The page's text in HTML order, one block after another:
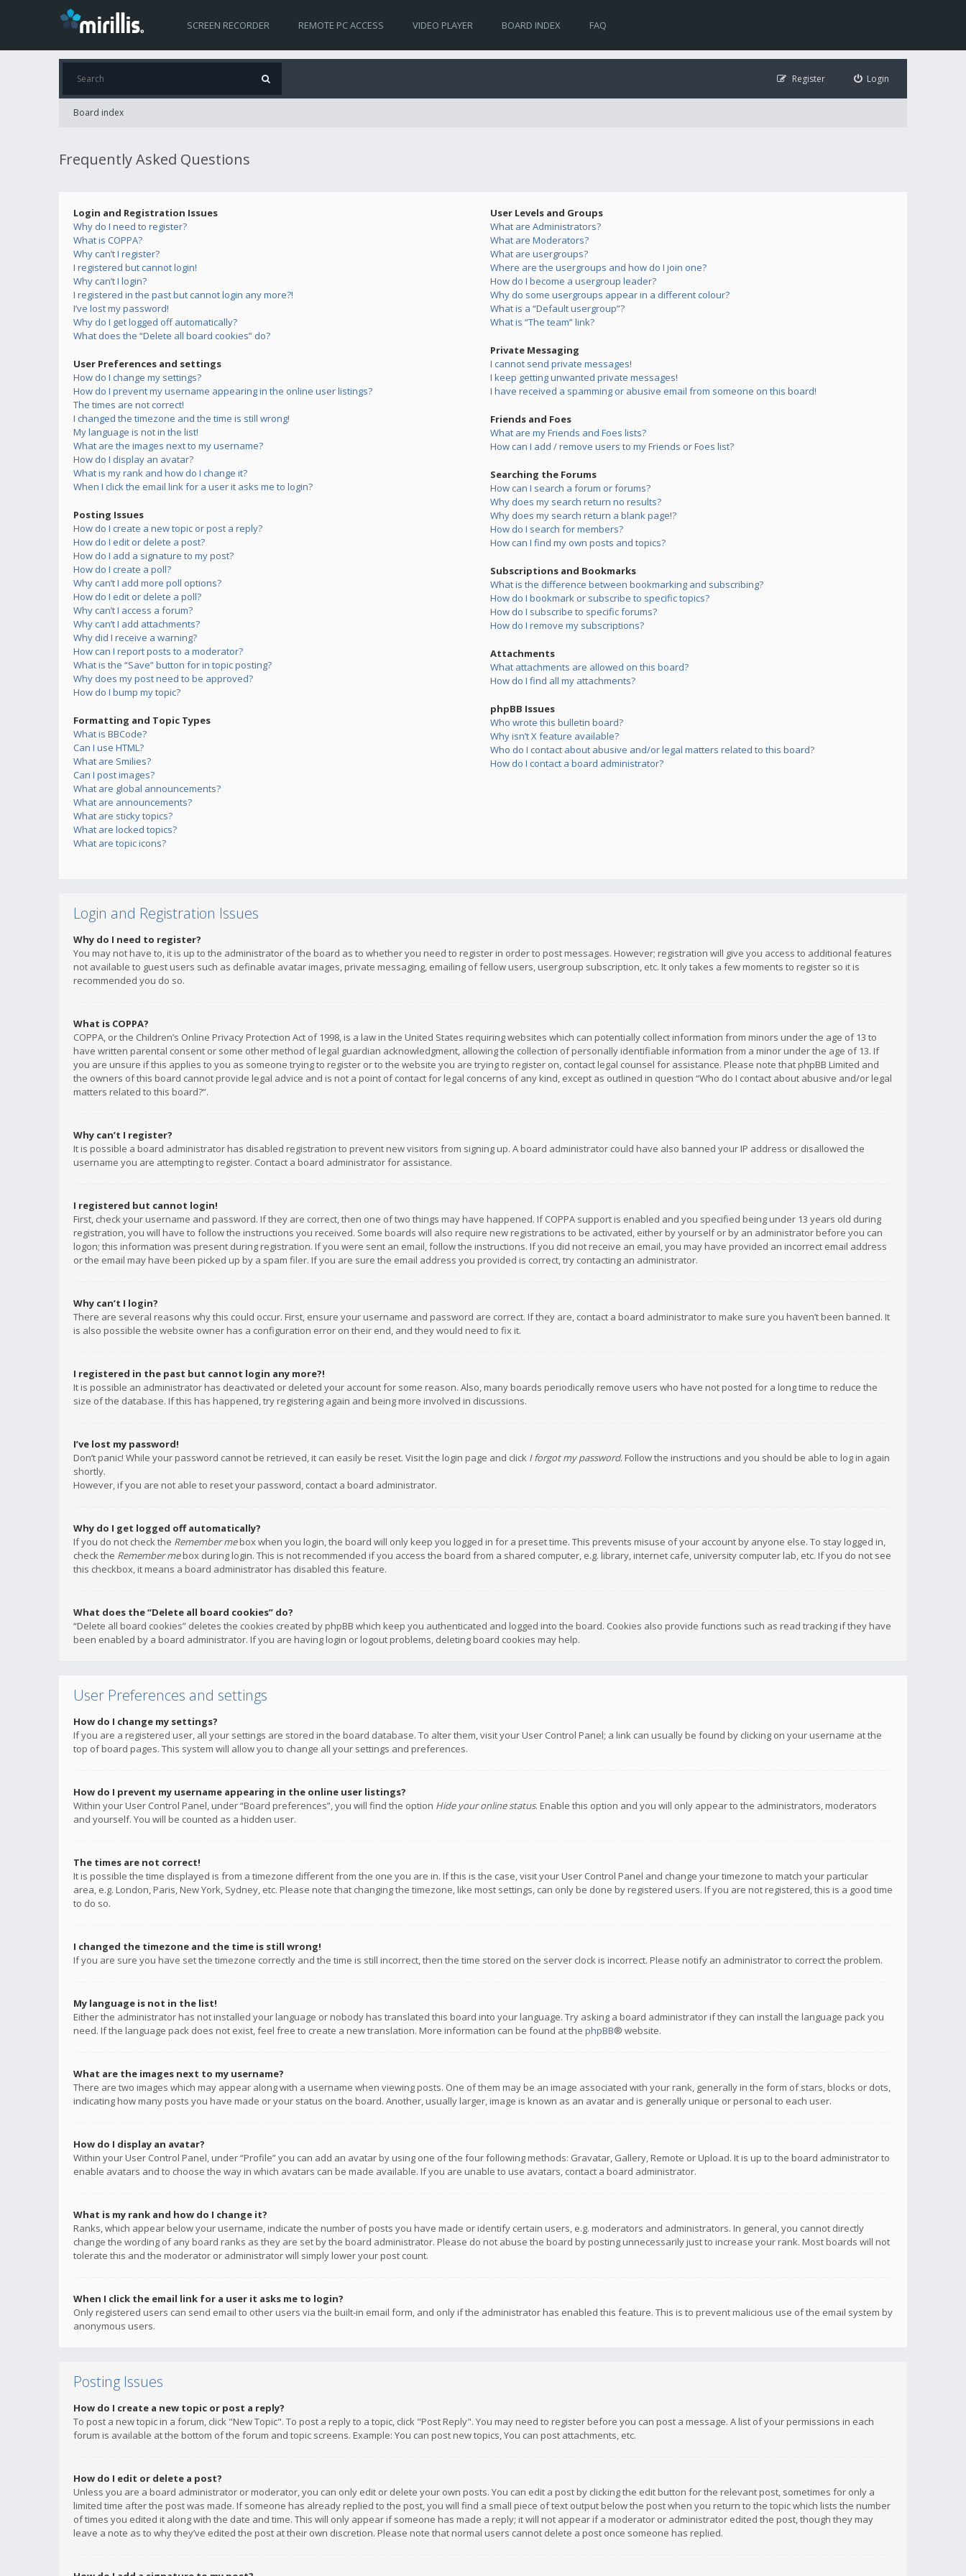
SCREEN RECORDER REMOTE PC ACCESS VIDEO PLAYER BOARD INDEX FAQ
Login
Register
Board index
Frequently Asked Questions
Login and Registration Issues
Why do I need to register?
What is COPPA?
Why can’t I register?
I registered but cannot login!
Why can’t I login?
I registered in the past but cannot login any more?!
I’ve lost my password!
Why do I get logged off automatically?
What does the “Delete all board cookies” do?
User Preferences and settings
How do I change my settings?
How do I prevent my username appearing in the online user listings?
The times are not correct!
I changed the timezone and the time is still wrong!
My language is not in the list!
What are the images next to my username?
How do I display an avatar?
What is my rank and how do I change it?
When I click the email link for a user it asks me to login?
Posting Issues
How do I create a new topic or post a reply?
How do I edit or delete a post?
How do I add a signature to my post?
How do I create a poll?
Why can’t I add more poll options?
How do I edit or delete a poll?
Why can’t I access a forum?
Why can’t I add attachments?
Why did I receive a warning?
How can I report posts to a moderator?
What is the “Save” button for in topic posting?
Why does my post need to be approved?
How do I bump my topic?
Formatting and Topic Types
What is BBCode?
Can I use HTML?
What are Smilies?
Can I post images?
What are global announcements?
What are announcements?
What are sticky topics?
What are locked topics?
What are topic icons?
User Levels and Groups
What are Administrators?
What are Moderators?
What are usergroups?
Where are the usergroups and how do I join one?
How do I become a usergroup leader?
Why do some usergroups appear in a different colour?
What is a “Default usergroup”?
What is “The team” link?
Private Messaging
I cannot send private messages!
I keep getting unwanted private messages!
I have received a spamming or abusive email from someone on this board!
Friends and Foes
What are my Friends and Foes lists?
How can I add / remove users to my Friends or Foes list?
Searching the Forums
How can I search a forum or forums?
Why does my search return no results?
Why does my search return a blank page!?
How do I search for members?
How can I find my own posts and topics?
Subscriptions and Bookmarks
What is the difference between bookmarking and subscribing?
How do I bookmark or subscribe to specific topics?
How do I subscribe to specific forums?
How do I remove my subscriptions?
Attachments
What attachments are allowed on this board?
How do I find all my attachments?
phpBB Issues
Who wrote this bulletin board?
Why isn’t X feature available?
Who do I contact about abusive and/or legal matters related to this board?
How do I contact a board administrator?
Login and Registration Issues
Why do I need to register?
You may not have to, it is up to the administrator of the board as to whether you need to register in order to post messages. However; registration will give you access to additional features
not available to guest users such as definable avatar images, private messaging, emailing of fellow users, usergroup subscription, etc. It only takes a few moments to register so it is
recommended you do so.
What is COPPA?
COPPA, or the Children’s Online Privacy Protection Act of 1998, is a law in the United States requiring websites which can potentially collect information from minors under the age of 13 to
have written parental consent or some other method of legal guardian acknowledgment, allowing the collection of personally identifiable information from a minor under the age of 13. If
you are unsure if this applies to you as someone trying to register or to the website you are trying to register on, contact legal counsel for assistance. Please note that phpBB Limited and
the owners of this board cannot provide legal advice and is not a point of contact for legal concerns of any kind, except as outlined in question “Who do I contact about abusive and/or legal
matters related to this board?”.
Why can’t I register?
It is possible a board administrator has disabled registration to prevent new visitors from signing up. A board administrator could have also banned your IP address or disallowed the
username you are attempting to register. Contact a board administrator for assistance.
I registered but cannot login!
First, check your username and password. If they are correct, then one of two things may have happened. If COPPA support is enabled and you specified being under 13 years old during
registration, you will have to follow the instructions you received. Some boards will also require new registrations to be activated, either by yourself or by an administrator before you can
logon; this information was present during registration. If you were sent an email, follow the instructions. If you did not receive an email, you may have provided an incorrect email address
or the email may have been picked up by a spam filer. If you are sure the email address you provided is correct, try contacting an administrator.
Why can’t I login?
There are several reasons why this could occur. First, ensure your username and password are correct. If they are, contact a board administrator to make sure you haven’t been banned. It
is also possible the website owner has a configuration error on their end, and they would need to fix it.
I registered in the past but cannot login any more?!
It is possible an administrator has deactivated or deleted your account for some reason. Also, many boards periodically remove users who have not posted for a long time to reduce the
size of the database. If this has happened, try registering again and being more involved in discussions.
I’ve lost my password!
Don’t panic! While your password cannot be retrieved, it can easily be reset. Visit the login page and click I forgot my password. Follow the instructions and you should be able to log in again
shortly.
However, if you are not able to reset your password, contact a board administrator.
Why do I get logged off automatically?
If you do not check the Remember mebox when you login, the board will only keep you logged in for a preset time. This prevents misuse of your account by anyone else. To stay logged in,
check the Remember mebox during login. This is not recommended if you access the board from a shared computer, e.g. library, internet cafe, university computer lab, etc. If you do not see
this checkbox, it means a board administrator has disabled this feature.
What does the “Delete all board cookies” do?
“Delete all board cookies” deletes the cookies created by phpBB which keep you authenticated and logged into the board. Cookies also provide functions such as read tracking if they have
been enabled by a board administrator. If you are having login or logout problems, deleting board cookies may help.
User Preferences and settings
How do I change my settings?
If you are a registered user, all your settings are stored in the board database. To alter them, visit your User Control Panel; a link can usually be found by clicking on your username at the
top of board pages. This system will allow you to change all your settings and preferences.
How do I prevent my username appearing in the online user listings?
Within your User Control Panel, under “Board preferences”, you will find the option Hide your online status. Enable this option and you will only appear to the administrators, moderators
and yourself. You will be counted as a hidden user.
The times are not correct!
It is possible the time displayed is from a timezone different from the one you are in. If this is the case, visit your User Control Panel and change your timezone to match your particular
area, e.g. London, Paris, New York, Sydney, etc. Please note that changing the timezone, like most settings, can only be done by registered users. If you are not registered, this is a good time
to do so.
I changed the timezone and the time is still wrong!
If you are sure you have set the timezone correctly and the time is still incorrect, then the time stored on the server clock is incorrect. Please notify an administrator to correct the problem.
My language is not in the list!
Either the administrator has not installed your language or nobody has translated this board into your language. Try asking a board administrator if they can install the language pack you
need. If the language pack does not exist, feel free to create a new translation. More information can be found at the phpBB® website.
What are the images next to my username?
There are two images which may appear along with a username when viewing posts. One of them may be an image associated with your rank, generally in the form of stars, blocks or dots,
indicating how many posts you have made or your status on the board. Another, usually larger, image is known as an avatar and is generally unique or personal to each user.
How do I display an avatar?
Within your User Control Panel, under “Profile” you can add an avatar by using one of the four following methods: Gravatar, Gallery, Remote or Upload. It is up to the board administrator to
enable avatars and to choose the way in which avatars can be made available. If you are unable to use avatars, contact a board administrator.
What is my rank and how do I change it?
Ranks, which appear below your username, indicate the number of posts you have made or identify certain users, e.g. moderators and administrators. In general, you cannot directly
change the wording of any board ranks as they are set by the board administrator. Please do not abuse the board by posting unnecessarily just to increase your rank. Most boards will not
tolerate this and the moderator or administrator will simply lower your post count.
When I click the email link for a user it asks me to login?
Only registered users can send email to other users via the built-in email form, and only if the administrator has enabled this feature. This is to prevent malicious use of the email system by
anonymous users.
Posting Issues
How do I create a new topic or post a reply?
To post a new topic in a forum, click "New Topic". To post a reply to a topic, click "Post Reply". You may need to register before you can post a message. A list of your permissions in each
forum is available at the bottom of the forum and topic screens. Example: You can post new topics, You can post attachments, etc.
How do I edit or delete a post?
Unless you are a board administrator or moderator, you can only edit or delete your own posts. You can edit a post by clicking the edit button for the relevant post, sometimes for only a
limited time after the post was made. If someone has already replied to the post, you will find a small piece of text output below the post when you return to the topic which lists the number
of times you edited it along with the date and time. This will only appear if someone has made a reply; it will not appear if a moderator or administrator edited the post, though they may
leave a note as to why they’ve edited the post at their own discretion. Please note that normal users cannot delete a post once someone has replied.